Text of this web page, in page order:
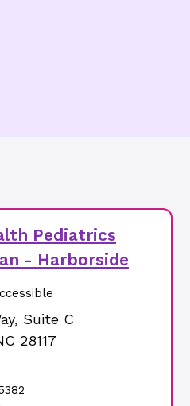
Pediatrics
- Harborside
, Suite C
28117